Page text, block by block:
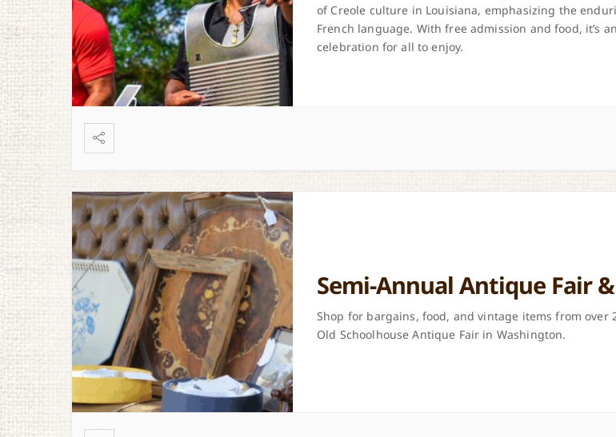
of Creole culture in Louisiana, emphasizing the
French language. With free admission and food, it’s
celebration for all to enjoy.
Semi-Annual Antique Fair &
Shop for bargains, food, and vintage items from over
Old Schoolhouse Antique Fair in Washington.